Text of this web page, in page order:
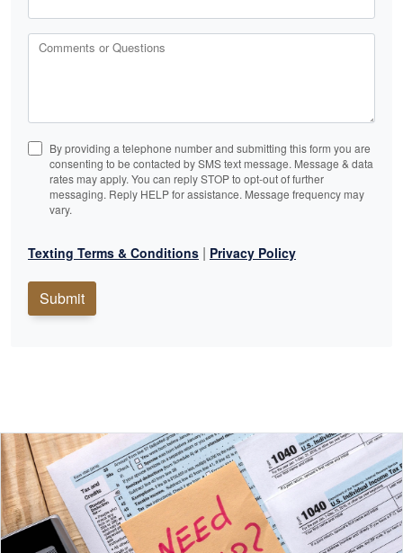
Comments or Questions
By providing a telephone number and submitting this form you are
consenting to be contacted by SMS text message. Message & data
rates may apply. You can reply STOP to opt-out of further
messaging. Reply HELP for assistance. Message frequency may
vary.
Texting Terms & Conditions | Privacy Policy
Submit